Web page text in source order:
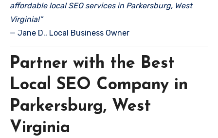
affordable local SEO services in Parkersburg, West
Virginia!”
— Jane D., Local Business Owner
Partner with the Best
Local SEO Company in
Parkersburg, West
Virginia